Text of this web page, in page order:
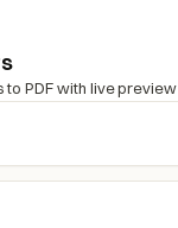
to PDF with live preview